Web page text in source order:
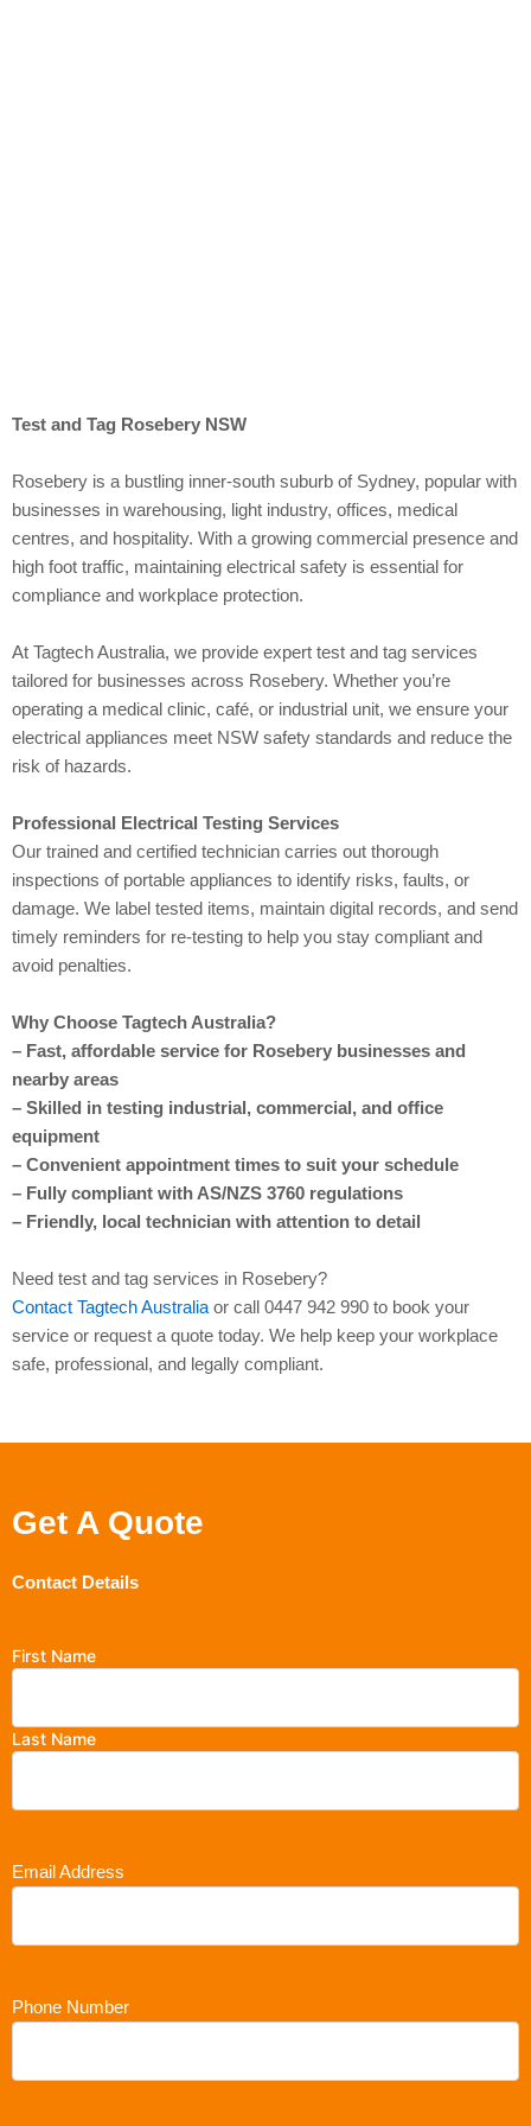
Test and Tag Rosebery NSW
Rosebery is a bustling inner-south suburb of Sydney, popular with
businesses in warehousing, light industry, offices, medical
centres, and hospitality. With a growing commercial presence and
high foot traffic, maintaining electrical safety is essential for
compliance and workplace protection.
At Tagtech Australia, we provide expert test and tag services
tailored for businesses across Rosebery. Whether you’re
operating a medical clinic, café, or industrial unit, we ensure your
electrical appliances meet NSW safety standards and reduce the
risk of hazards.
Professional Electrical Testing Services
Our trained and certified technician carries out thorough
inspections of portable appliances to identify risks, faults, or
damage. We label tested items, maintain digital records, and send
timely reminders for re-testing to help you stay compliant and
avoid penalties.
Why Choose Tagtech Australia?
– Fast, affordable service for Rosebery businesses and
nearby areas
– Skilled in testing industrial, commercial, and office
equipment
– Convenient appointment times to suit your schedule
– Fully compliant with AS/NZS 3760 regulations
– Friendly, local technician with attention to detail
Need test and tag services in Rosebery?
Contact Tagtech Australia or call 0447 942 990 to book your
service or request a quote today. We help keep your workplace
safe, professional, and legally compliant.
Get A Quote
Contact Details
First Name
Last Name
Email Address
Phone Number